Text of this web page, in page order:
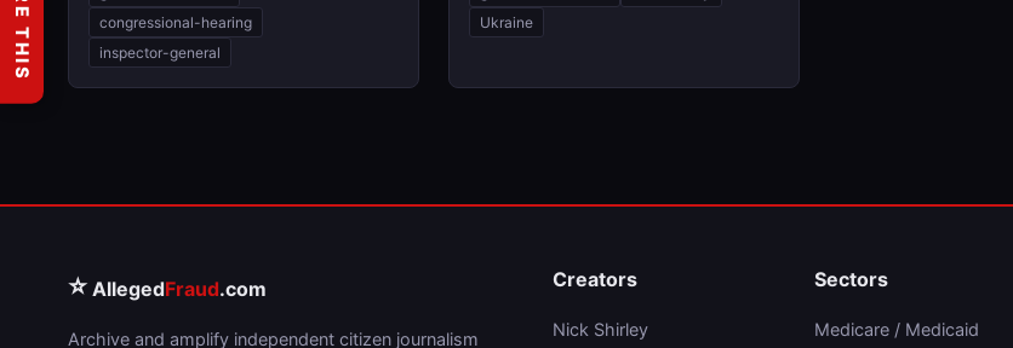
congressional-hearing
inspector-general
Ukraine
⭐ AllegedFraud.com
Archive and amplify independent citizen journalism
Creators
Nick Shirley
Sectors
Medicare / Medicaid